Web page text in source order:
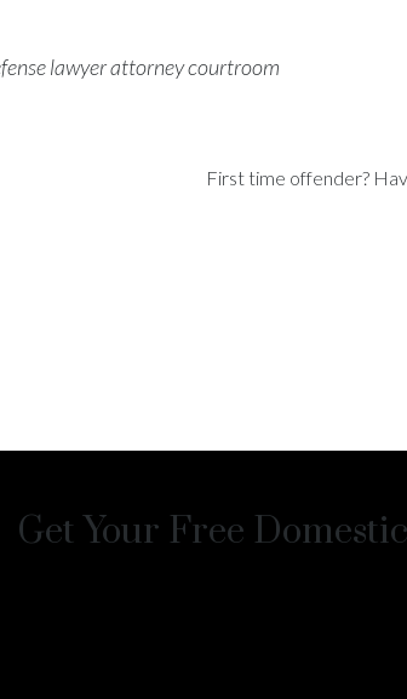
First time offender?
Get Your Free